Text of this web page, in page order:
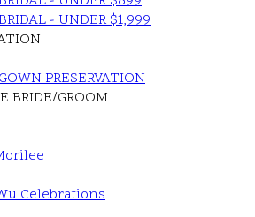
- UNDER $1,999
PRESERVATION
BRIDE/GROOM
Celebrations